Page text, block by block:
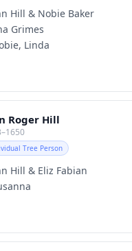
Hill & Nobie Baker
Grimes
Linda
Roger Hill
Tree Person
Hill & Eliz Fabian